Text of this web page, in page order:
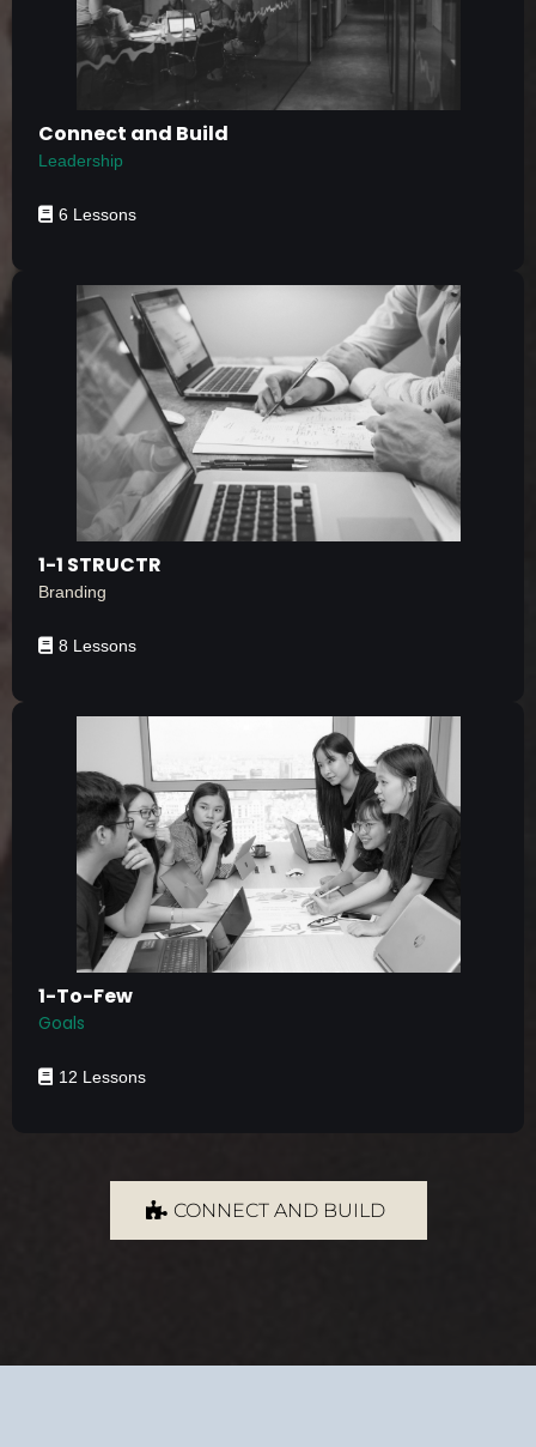
Connect and Build
Leadership
6 Lessons
1-1 STRUCTR
Branding
8 Lessons
1-To-Few
Goals
12 Lessons
CONNECT AND BUILD